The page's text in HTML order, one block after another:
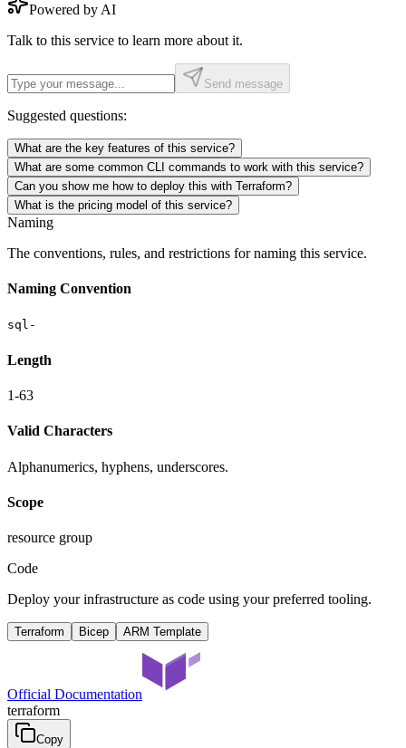
Powered by AI
Talk to this service to learn more about it.
Send message
Suggested questions:
What are the key features of this service?
What are some common CLI commands to work with this service?
Can you show me how to deploy this with Terraform?
What is the pricing model of this service?
Naming
The conventions, rules, and restrictions for naming this service.
Naming Convention
sql-
Length
1-63
Valid Characters
Alphanumerics, hyphens, underscores.
Scope
resource group
Code
Deploy your infrastructure as code using your preferred tooling.
Terraform Bicep ARM Template
Official Documentation
terraform
Copy